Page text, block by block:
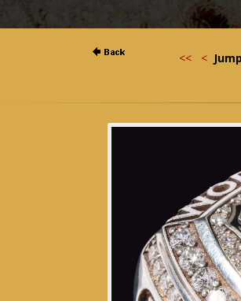
<< <